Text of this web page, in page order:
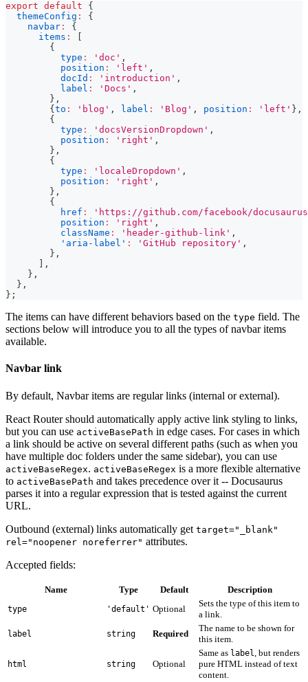
export default
{
themeConfig :
{
navbar :
{
items :
{
type : 'doc' ,
position : 'left' ,
docId : 'introduction' ,
label : 'Docs' ,
} ,
{ to : 'blog' , label : 'Blog' , position : 'left' } ,
{
type : 'docsVersionDropdown' ,
position : 'right' ,
} ,
{
type : 'localeDropdown' ,
position : 'right' ,
} ,
{
href :
'https://github.com/facebook/
position : 'right' ,
className : 'header-github-link' ,
'aria-label' : 'GitHub repository' ,
} ,
,
} ,
} ,
} ;
The items can have different behaviors based on the type field. The
sections below will introduce you to all the types of navbar items
available.
Navbar link
By default, Navbar items are regular links (internal or external).
React Router should automatically apply active link styling to links,
but you can use activeBasePath in edge cases. For cases in which
a link should be active on several different paths (such as when you
have multiple doc folders under the same sidebar), you can use
activeBaseRegex. activeBaseRegex is a more flexible alternative
to activeBasePath and takes precedence over it -- Docusaurus
parses it into a regular expression that is tested against the current
URL.
Outbound (external) links automatically get target="_blank"
rel="noopener noreferrer" attributes.
Accepted fields:
Name Type Default Description
type 'default' Optional
Sets the type of this item to
a link.
label string Required
The name to be shown for
this item.
html string Optional
Same as label , but renders
pure HTML instead of text
content.